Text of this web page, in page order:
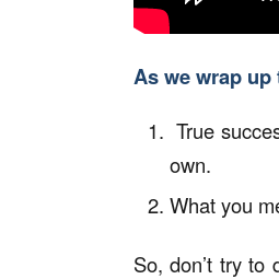
As we wrap
True
own.
What you
So, don’t try to